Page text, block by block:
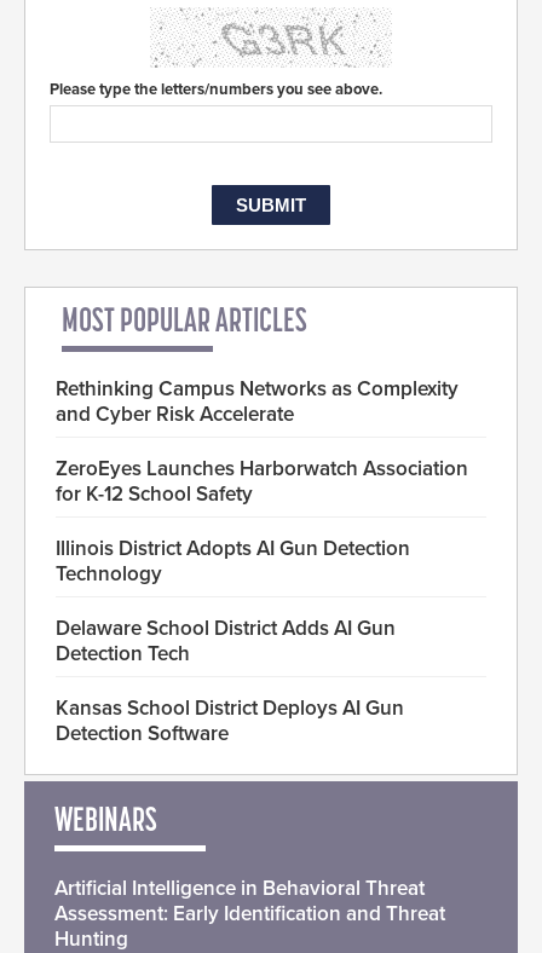
Please type the letters/numbers you see above.
MOST POPULAR ARTICLES
Rethinking Campus Networks as Complexity
and Cyber Risk Accelerate
ZeroEyes Launches Harborwatch Association
for K-12 School Safety
Illinois District Adopts AI Gun Detection
Technology
Delaware School District Adds AI Gun
Detection Tech
Kansas School District Deploys AI Gun
Detection Software
WEBINARS
Artificial Intelligence in Behavioral Threat
Assessment: Early Identification and Threat
Hunting